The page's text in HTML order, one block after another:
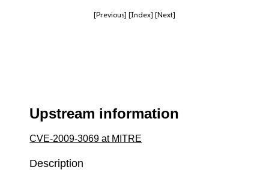
[Previous] [Index] [Next]
Upstream information
CVE-2009-3069 at MITRE
Description